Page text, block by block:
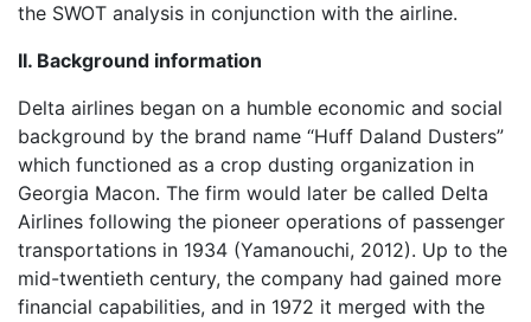
the SWOT analysis in conjunction with the airline.
II. Background information
Delta airlines began on a humble economic and social
background by the brand name “Huff Daland Dusters”
which functioned as a crop dusting organization in
Georgia Macon. The firm would later be called Delta
Airlines following the pioneer operations of passenger
transportations in 1934 (Yamanouchi, 2012). Up to the
mid-twentieth century, the company had gained more
financial capabilities, and in 1972 it merged with the